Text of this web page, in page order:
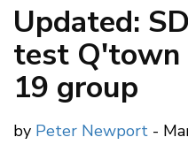
Updated:
test Q'town
19 group
by Peter Newport -